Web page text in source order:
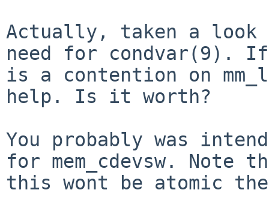
Actually, taken a look
need for condvar(9).
is a contention on
help. Is it worth?
You probably was
for mem_cdevsw. Note
this wont be atomic